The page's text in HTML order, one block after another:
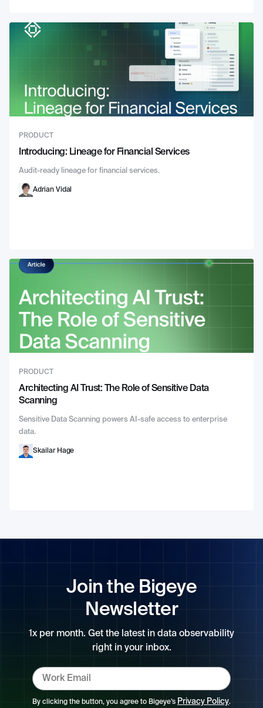
PRODUCT
Introducing: Lineage for Financial Services
Audit-ready lineage for financial services.
Adrian Vidal
PRODUCT
Architecting AI Trust: The Role of Sensitive Data
Scanning
Sensitive Data Scanning powers AI-safe access to enterprise
data.
Skailar Hage
Join the Bigeye
Newsletter
1x per month. Get the latest in data observability
right in your inbox.
By clicking the button, you agree to Bigeye’s Privacy Policy.